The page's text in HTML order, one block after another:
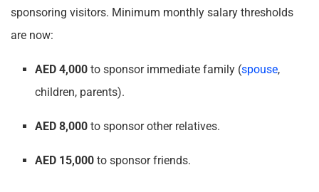
sponsoring visitors. Minimum monthly salary thresholds
are now:
AED 4,000 to sponsor immediate family (spouse,
children, parents).
AED 8,000 to sponsor other relatives.
AED 15,000 to sponsor friends.